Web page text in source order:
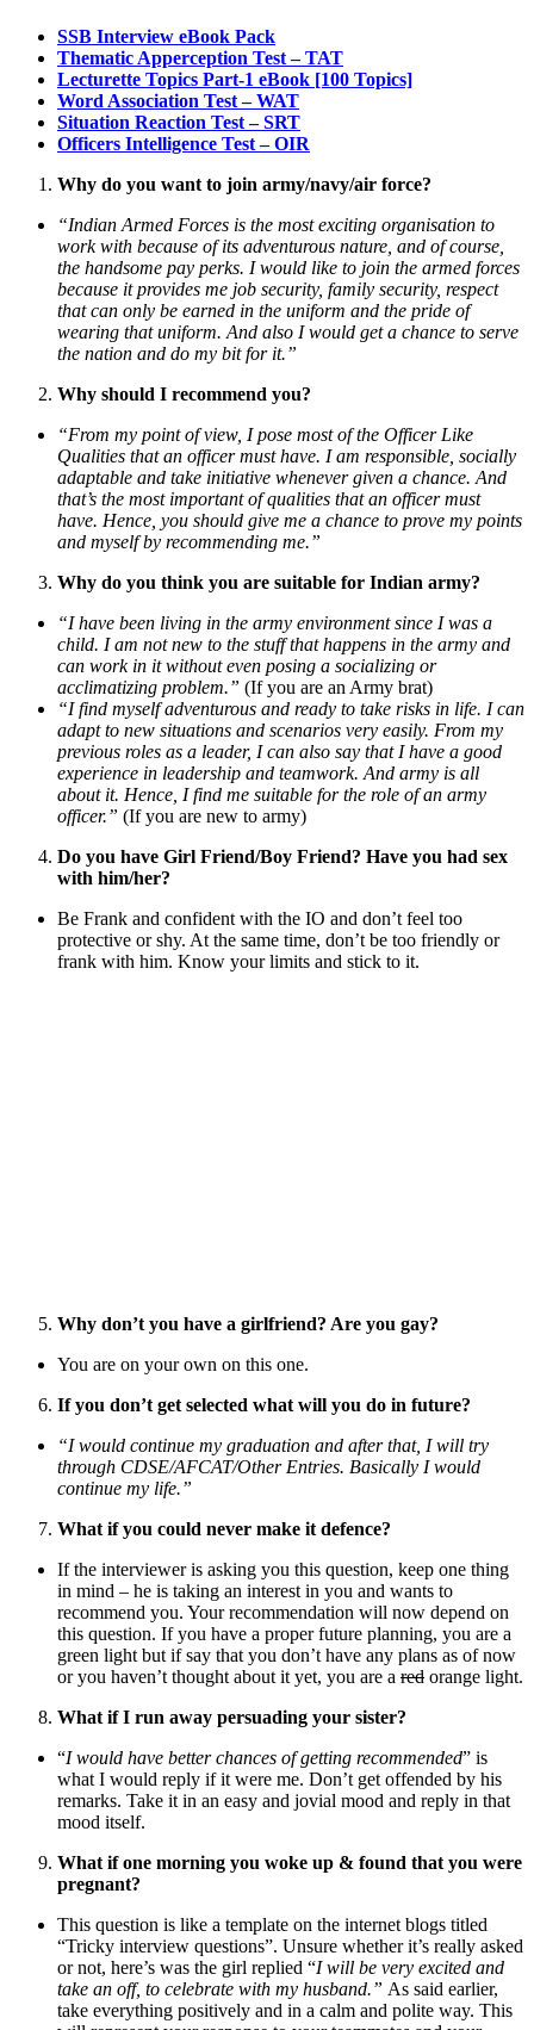
SSB Interview eBook Pack
Thematic Apperception Test – TAT
Lecturette Topics Part-1 eBook [100 Topics]
Word Association Test – WAT
Situation Reaction Test – SRT
Officers Intelligence Test – OIR
Why do you want to join army/navy/air force?
“Indian Armed Forces is the most exciting organisation to
work with because of its adventurous nature, and of course,
the handsome pay perks. I would like to join the armed forces
because it provides me job security, family security, respect
that can only be earned in the uniform and the pride of
wearing that uniform. And also I would get a chance to serve
the nation and do my bit for it.”
Why should I recommend you?
“From my point of view, I pose most of the Officer Like
Qualities that an officer must have. I am responsible, socially
adaptable and take initiative whenever given a chance. And
that’s the most important of qualities that an officer must
have. Hence, you should give me a chance to prove my points
and myself by recommending me.”
Why do you think you are suitable for Indian army?
“I have been living in the army environment since I was a
child. I am not new to the stuff that happens in the army and
can work in it without even posing a socializing or
acclimatizing problem.” (If you are an Army brat)
“I find myself adventurous and ready to take risks in life. I can
adapt to new situations and scenarios very easily. From my
previous roles as a leader, I can also say that I have a good
experience in leadership and teamwork. And army is all
about it. Hence, I find me suitable for the role of an army
officer.” (If you are new to army)
Do you have Girl Friend/Boy Friend? Have you had sex
with him/her?
Be Frank and confident with the IO and don’t feel too
protective or shy. At the same time, don’t be too friendly or
frank with him. Know your limits and stick to it.
Why don’t you have a girlfriend? Are you gay?
You are on your own on this one.
If you don’t get selected what will you do in future?
“I would continue my graduation and after that, I will try
through CDSE/AFCAT/Other Entries. Basically I would
continue my life.”
What if you could never make it defence?
If the interviewer is asking you this question, keep one thing
in mind – he is taking an interest in you and wants to
recommend you. Your recommendation will now depend on
this question. If you have a proper future planning, you are a
green light but if say that you don’t have any plans as of now
or you haven’t thought about it yet, you are a red orange light.
What if I run away persuading your sister?
“I would have better chances of getting recommended” is
what I would reply if it were me. Don’t get offended by his
remarks. Take it in an easy and jovial mood and reply in that
mood itself.
What if one morning you woke up & found that you were
pregnant?
This question is like a template on the internet blogs titled
“Tricky interview questions”. Unsure whether it’s really asked
or not, here’s was the girl replied “I will be very excited and
take an off, to celebrate with my husband.” As said earlier,
take everything positively and in a calm and polite way. This